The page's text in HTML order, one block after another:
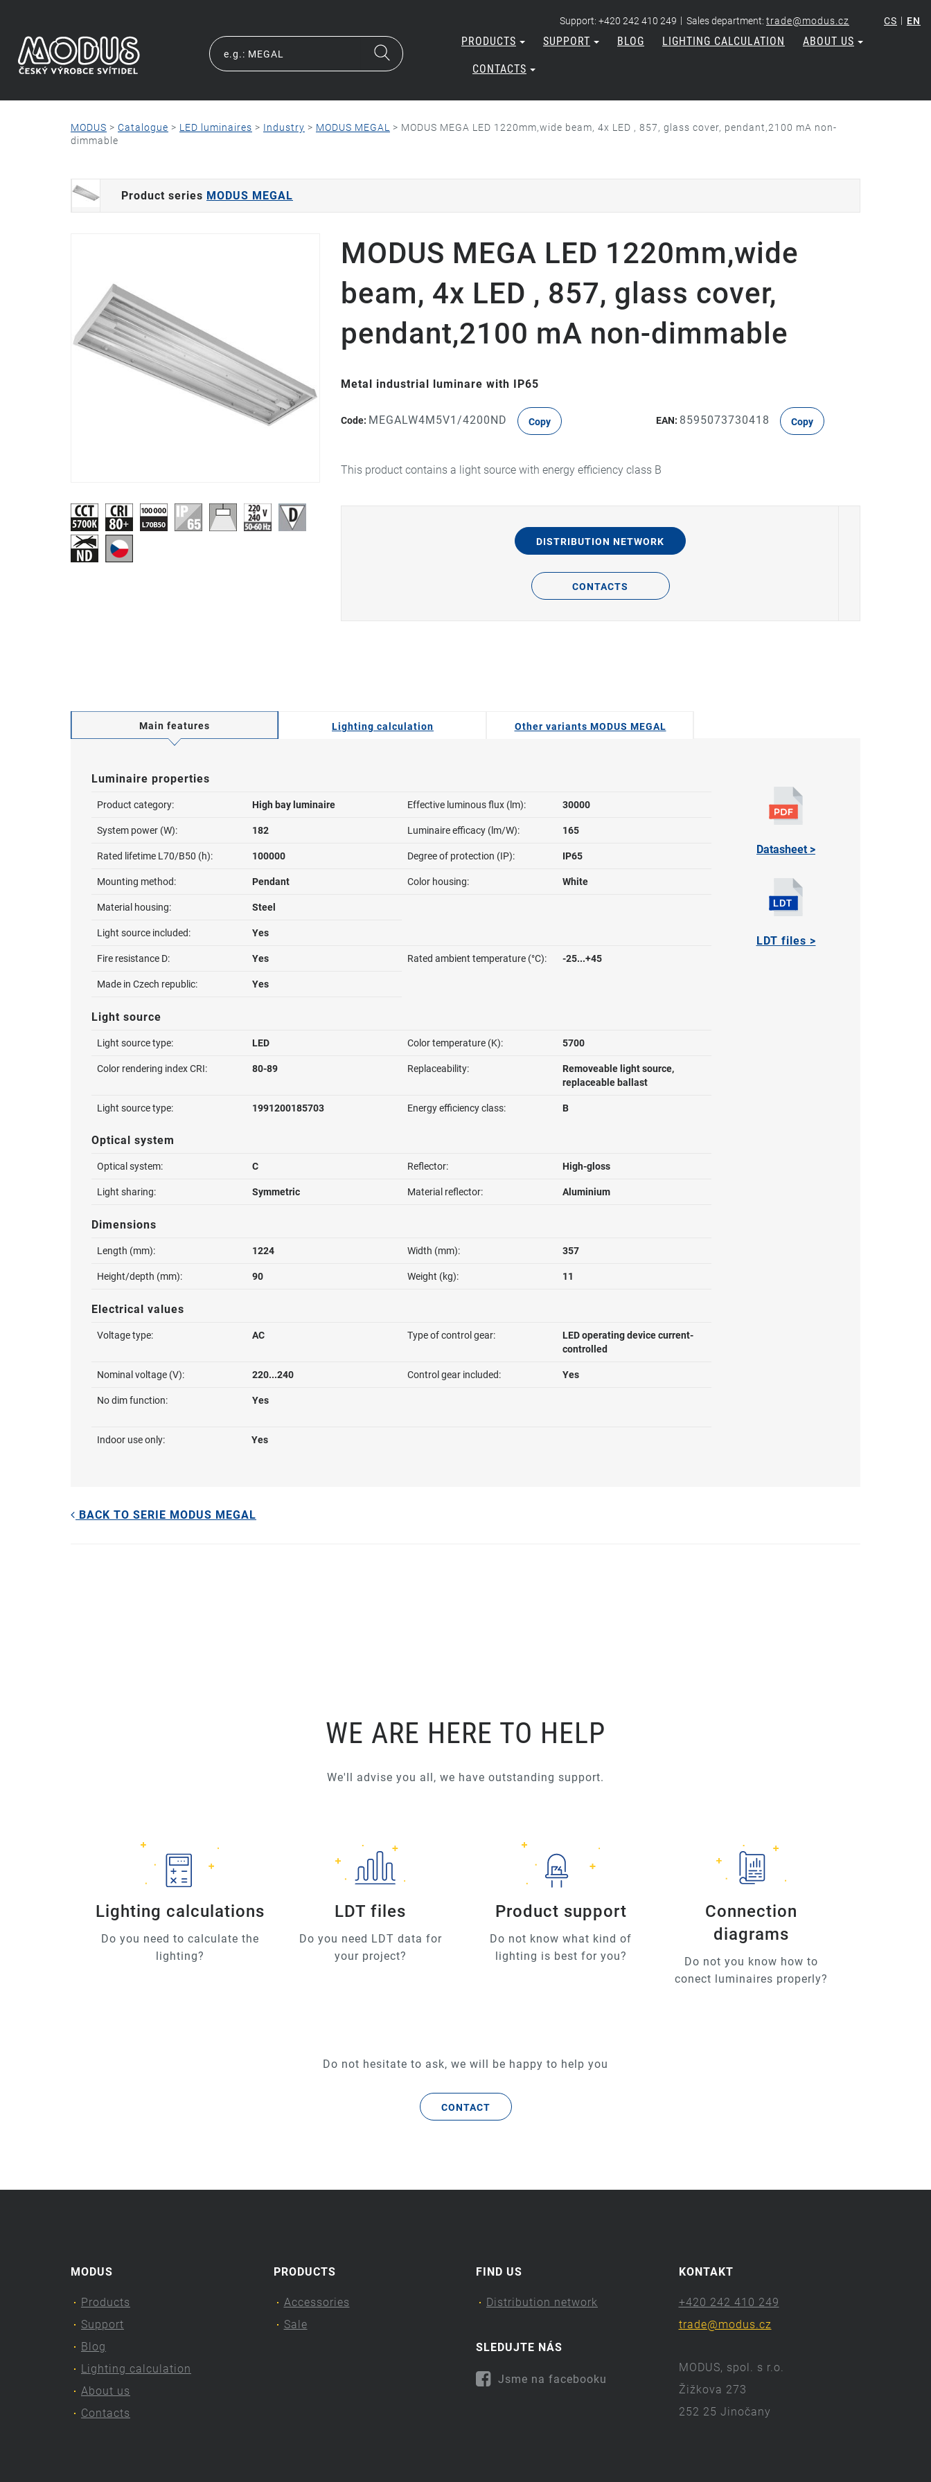
Support: +420 242 410 249 | Sales department: trade@modus.cz CS | EN
PRODUCTS SUPPORT BLOG LIGHTING CALCULATION ABOUT US
CONTACTS
MODUS > Catalogue > LED luminaires > Industry > MODUS MEGAL > MODUS MEGA LED 1220mm,wide beam, 4x LED , 857, glass cover, pendant,2100 mA non-
dimmable
Product series MODUS MEGAL
MODUS MEGA LED 1220mm,wide
beam, 4x LED , 857, glass cover,
pendant,2100 mA non-dimmable
Metal industrial luminare with IP65
Code: MEGALW4M5V1/4200ND Copy EAN: 8595073730418 Copy
This product contains a light source with energy efficiency class B
DISTRIBUTION NETWORK
CONTACTS
Main features Lighting calculation Other variants MODUS MEGAL
Luminaire properties
Product category: High bay luminaire Effective luminous flux (lm): 30000
System power (W): 182 Luminaire efficacy (lm/W): 165
Rated lifetime L70/B50 (h): 100000 Degree of protection (IP): IP65
Mounting method: Pendant Color housing: White
Material housing: Steel
Light source included: Yes
Fire resistance D: Yes Rated ambient temperature (°C): -25...+45
Made in Czech republic: Yes
Light source
Light source type: LED Color temperature (K): 5700
Color rendering index CRI: 80-89 Replaceability:
Removeable light source,
replaceable ballast
Light source type: 1991200185703 Energy efficiency class: B
Optical system
Optical system: C Reflector: High-gloss
Light sharing: Symmetric Material reflector: Aluminium
Dimensions
Length (mm): 1224 Width (mm): 357
Height/depth (mm): 90 Weight (kg): 11
Electrical values
Voltage type: AC Type of control gear:
LED operating device current-
controlled
Nominal voltage (V): 220...240 Control gear included: Yes
No dim function: Yes
Indoor use only: Yes
Datasheet >
LDT files >
BACK TO SERIE MODUS MEGAL
WE ARE HERE TO HELP
We'll advise you all, we have outstanding support.
Lighting calculations
Do you need to calculate the
lighting?
LDT files
Do you need LDT data for
your project?
Product support
Do not know what kind of
lighting is best for you?
Connection
diagrams
Do not you know how to
conect luminaires properly?
Do not hesitate to ask, we will be happy to help you
CONTACT
MODUS
Products
Support
Blog
Lighting calculation
About us
Contacts
PRODUCTS
Accessories
Sale
FIND US
Distribution network
SLEDUJTE NÁS
Jsme na facebooku
KONTAKT
+420 242 410 249
trade@modus.cz
MODUS, spol. s r.o.
Žižkova 273
252 25 Jinočany